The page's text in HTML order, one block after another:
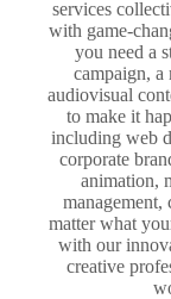
services
with game-
you need a
campaign, a
audiovisual
to make it
including web
corporate
animation,
matter what
with our
creative